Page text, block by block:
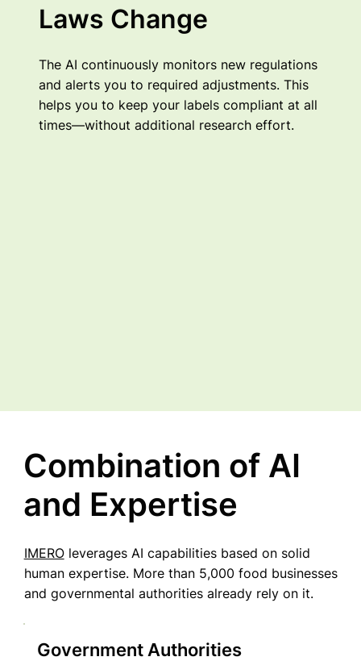
Laws Change
The AI continuously monitors new regulations
and alerts you to required adjustments. This
helps you to keep your labels compliant at all
times—without additional research effort.
Combination of AI
and Expertise
IMEROleverages AI capabilities based on solid
human expertise. More than 5,000 food businesses
and governmental authorities already rely on it.
Government Authorities